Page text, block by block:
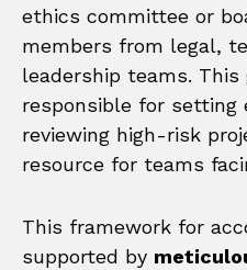
ethics committee or
members from legal,
leadership teams.
responsible for setting
reviewing high-risk
resource for teams
This framework for
supported by